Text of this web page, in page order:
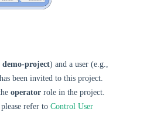
demo-project) and a user (e.g.,
been invited to this project.
operator role in the project.
refer to Control User